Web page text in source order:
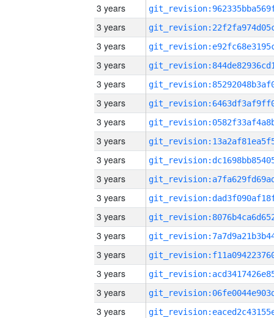
3 years
3 years
3 years
3 years
3 years
3 years
3 years
3 years
3 years
3 years
3 years
3 years
3 years
3 years
3 years
3 years
3 years